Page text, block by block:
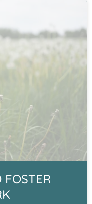
FOSTER